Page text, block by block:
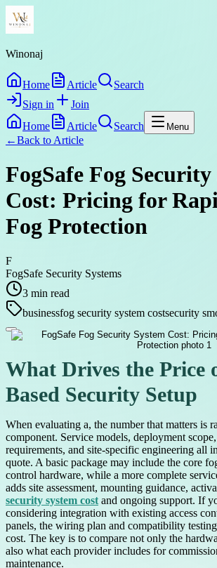
Winonaj
Home Article
Search
Sign in
Join
Home
Article Search Menu
←Back to Article
FogSafe Fog Security
Cost: Pricing for
Fog Protection
F
FogSafe Security Systems
3 min read
businessfog security system costsecurity
What Drives the Price
Based Security Setup
When evaluating a, the number that matters is
component. Service models, deployment
requirements, and site-specific engineering all
quote. A basic package may include the core
control hardware, while a more complete
adds site assessment, mounting guidance,
security system cost and ongoing support. If
considering integration with existing access
panels, the wiring plan and compatibility
cost. The key is to compare not only the
also what each provider includes for
maintenance.